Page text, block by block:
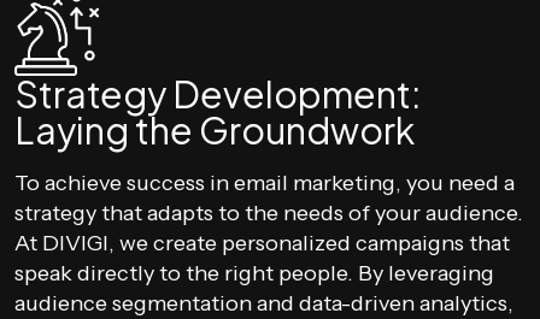
Strategy Development:
Laying the Groundwork
To achieve success in email marketing, you need a
strategy that adapts to the needs of your audience.
At DIVIGI, we create personalized campaigns that
speak directly to the right people. By leveraging
audience segmentation and data-driven analytics,